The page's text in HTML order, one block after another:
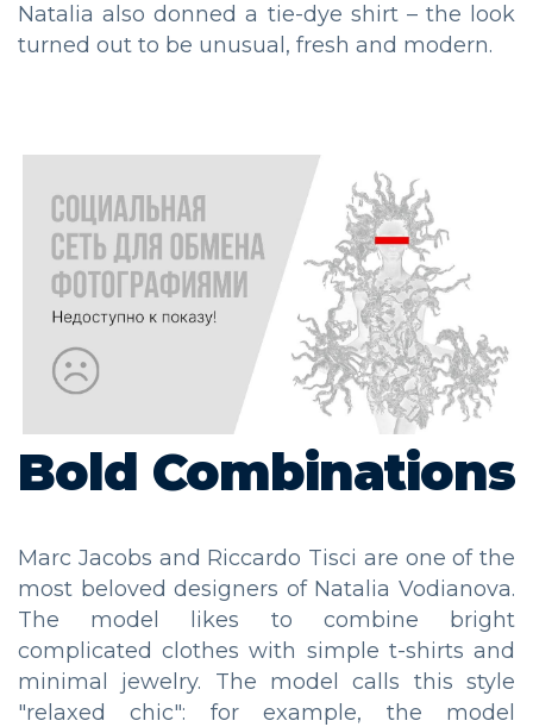
Natalia also donned a tie-dye shirt – the look
turned out to be unusual, fresh and modern.
Bold Combinations
Marc Jacobs and Riccardo Tisci are one of the
most beloved designers of Natalia Vodianova.
The model likes to combine bright
complicated clothes with simple t-shirts and
minimal jewelry. The model calls this style
"relaxed chic": for example, the model